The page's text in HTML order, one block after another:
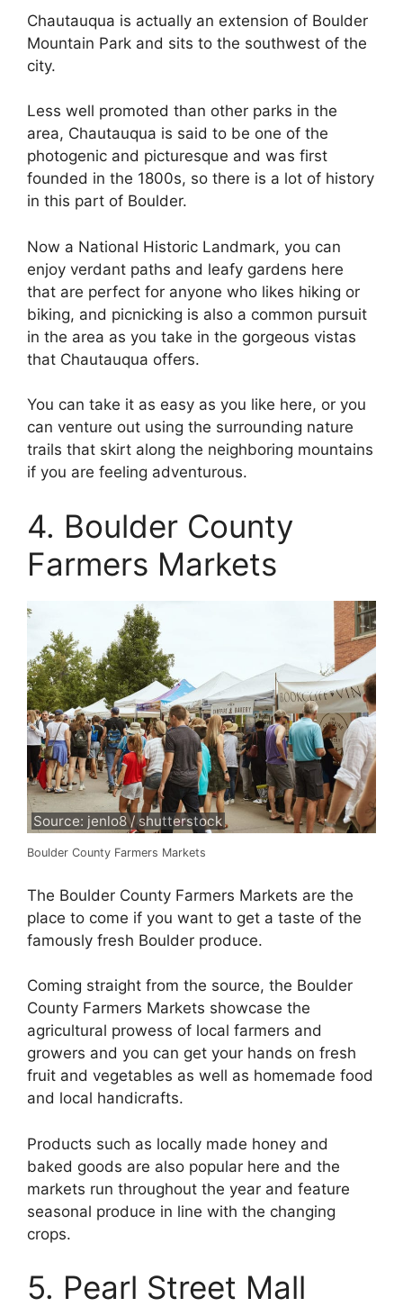
Chautauqua is actually an extension of Boulder
Mountain Park and sits to the southwest of the
city.
Less well promoted than other parks in the
area, Chautauqua is said to be one of the
photogenic and picturesque and was first
founded in the 1800s, so there is a lot of history
in this part of Boulder.
Now a National Historic Landmark, you can
enjoy verdant paths and leafy gardens here
that are perfect for anyone who likes hiking or
biking, and picnicking is also a common pursuit
in the area as you take in the gorgeous vistas
that Chautauqua offers.
You can take it as easy as you like here, or you
can venture out using the surrounding nature
trails that skirt along the neighboring mountains
if you are feeling adventurous.
4. Boulder County
Farmers Markets
Source: jenlo8 / shutterstock
Boulder County Farmers Markets
The Boulder County Farmers Markets are the
place to come if you want to get a taste of the
famously fresh Boulder produce.
Coming straight from the source, the Boulder
County Farmers Markets showcase the
agricultural prowess of local farmers and
growers and you can get your hands on fresh
fruit and vegetables as well as homemade food
and local handicrafts.
Products such as locally made honey and
baked goods are also popular here and the
markets run throughout the year and feature
seasonal produce in line with the changing
crops.
5. Pearl Street Mall